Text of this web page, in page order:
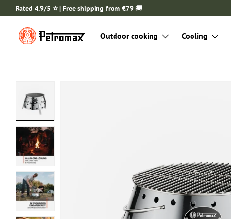
SKIP TO CONTENT
Rated 4.9/5 ⭐️ | Free shipping from €79 🚚
Outdoor cooking Cooling
Load image 1 in gallery view
Load image 2 in gallery view
Load image 3 in gallery view